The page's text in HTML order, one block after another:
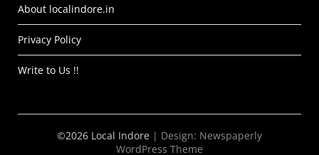
About localindore.in
Privacy Policy
Write to Us !!
©2026 Local Indore | Design: Newspaperly
WordPress Theme